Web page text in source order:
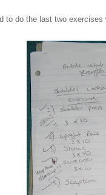
to do the last two